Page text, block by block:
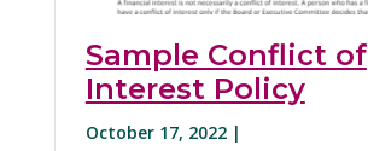
Sample Conflict of
Interest Policy
October 17, 2022 |